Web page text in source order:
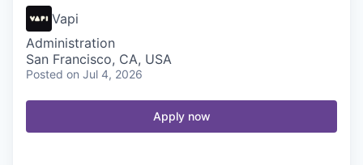
Vapi
Administration
San Francisco, CA, USA
Posted on Jul 4, 2026
Apply now